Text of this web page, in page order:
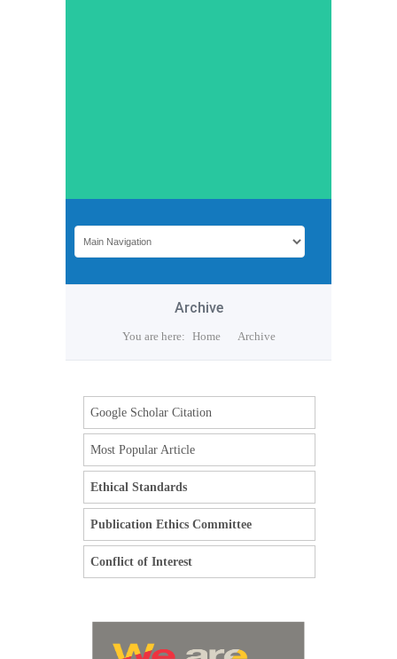
Archive
You are here: Home Archive
Google Scholar Citation
Most Popular Article
Ethical Standards
Publication Ethics Committee
Conflict of Interest